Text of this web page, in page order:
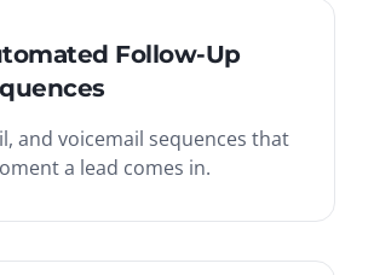
Follow-Up
and voicemail sequences that
a lead comes in.